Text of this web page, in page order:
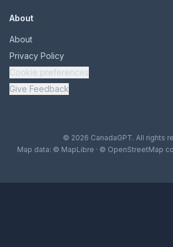
About
About
Privacy Policy
Cookie preferences
Give Feedback
© 2026 CanadaGPT. All rights
Map data: © MapLibre · © OpenStreetMap